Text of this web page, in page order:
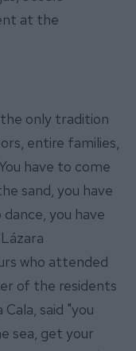
at the
only tradition
entire families,
have to come
sand, you have
you have
who attended
of the residents
said "you
sea, get your